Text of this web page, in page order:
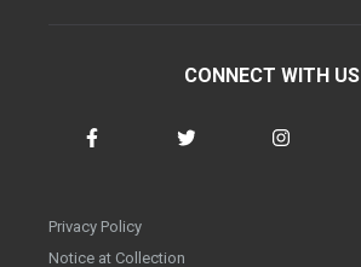
CONNECT WITH US
Privacy Policy
Notice at Collection